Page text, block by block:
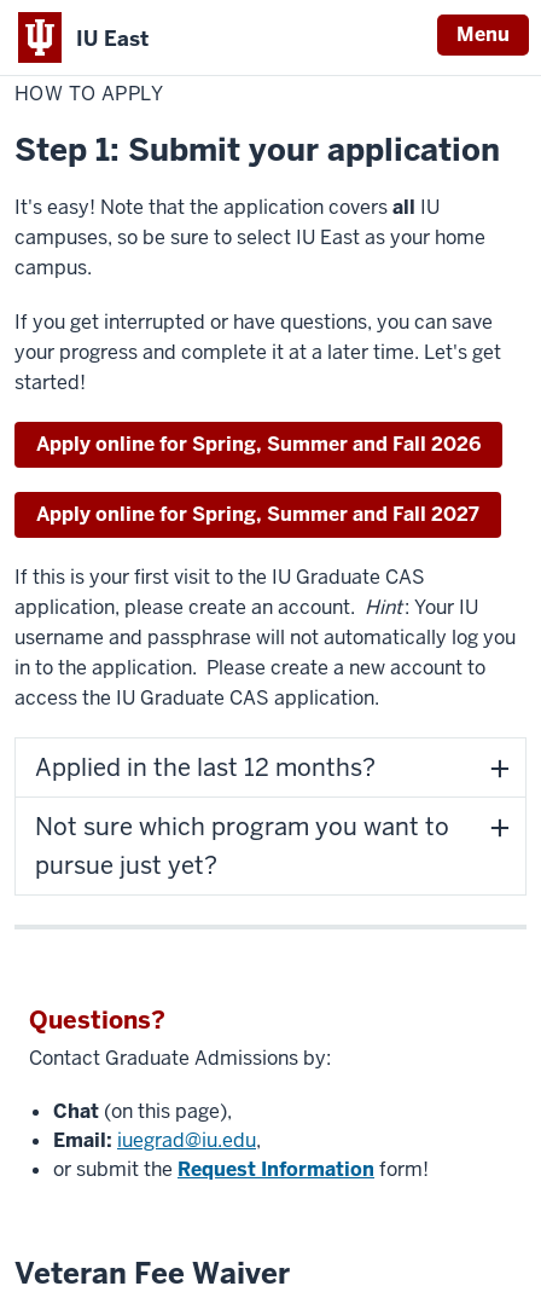
IU East Menu
Indiana
University
East
Home
How
to
apply
HOW TO APPLY
Step 1: Submit your application
It's easy! Note that the application coversall IU
campuses, so be sure to select IU East as your home
campus.
If you get interrupted or have questions, you can save
your progress and complete it at a later time. Let's get
started!
Apply online for Spring, Summer and Fall 2026
Apply online for Spring, Summer and Fall 2027
If this is your first visit to the IU Graduate CAS
application, please create an account. Hint: Your IU
username and passphrase will not automatically log you
in to the application. Please create a new account to
access the IU Graduate CAS application.
Applied in the last 12 months?
Not sure which program you want to
pursue just yet?
Questions?
Contact Graduate Admissions by:
Chat (on this page),
Email: iuegrad@iu.edu,
or submit the Request Information form!
Veteran Fee Waiver